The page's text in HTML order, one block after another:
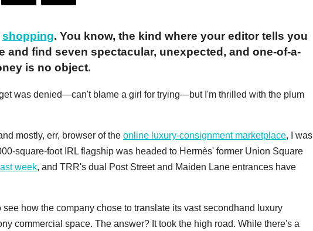
shopping. You know, the kind where your editor tells you
and find seven spectacular, unexpected, and one-of-a-
is no object.
was denied—can't blame a girl for trying—but I'm thrilled with the plum
mostly, err, browser of the online luxury-consignment marketplace, I was
square-foot IRL flagship was headed to Hermès' former Union Square
week, and TRR's dual Post Street and Maiden Lane entrances have
how the company chose to translate its vast secondhand luxury
commercial space. The answer? It took the high road. While there's a